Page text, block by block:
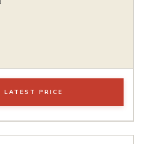
LATEST PRICE